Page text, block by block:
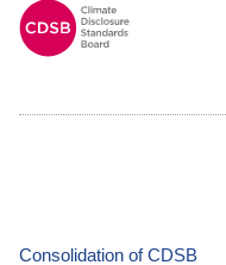
Consolidation of CDSB